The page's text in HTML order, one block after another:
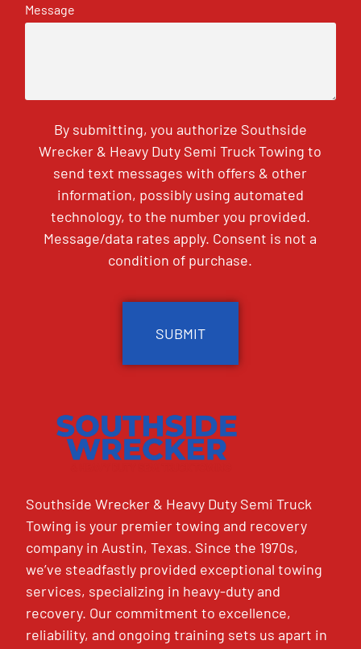
Message
By submitting, you authorize Southside
Wrecker & Heavy Duty Semi Truck Towing to
send text messages with offers & other
information, possibly using automated
technology, to the number you provided.
Message/data rates apply. Consent is not a
condition of purchase.
Southside Wrecker & Heavy Duty Semi Truck
Towing is your premier towing and recovery
company in Austin, Texas. Since the 1970s,
we’ve steadfastly provided exceptional towing
services, specializing in heavy-duty and
recovery. Our commitment to excellence,
reliability, and ongoing training sets us apart in